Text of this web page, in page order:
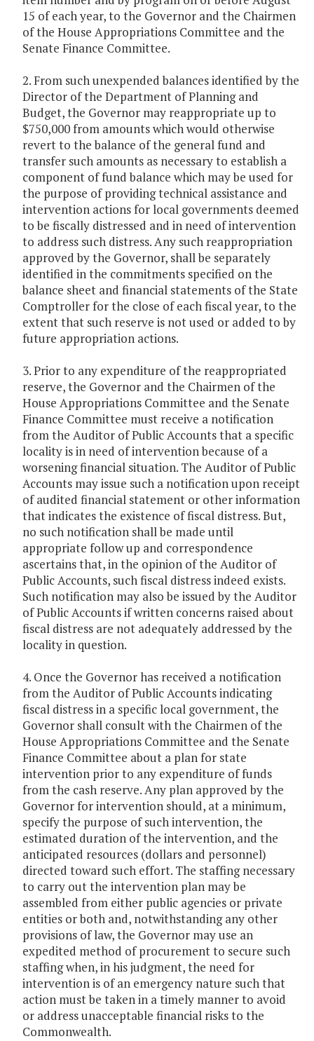
15 of each year, to the Governor and the Chairmen
of the House Appropriations Committee and the
Senate Finance Committee.
2. From such unexpended balances identified by the
Director of the Department of Planning and
Budget, the Governor may reappropriate up to
$750,000 from amounts which would otherwise
revert to the balance of the general fund and
transfer such amounts as necessary to establish a
component of fund balance which may be used for
the purpose of providing technical assistance and
intervention actions for local governments deemed
to be fiscally distressed and in need of intervention
to address such distress. Any such reappropriation
approved by the Governor, shall be separately
identified in the commitments specified on the
balance sheet and financial statements of the State
Comptroller for the close of each fiscal year, to the
extent that such reserve is not used or added to by
future appropriation actions.
3. Prior to any expenditure of the reappropriated
reserve, the Governor and the Chairmen of the
House Appropriations Committee and the Senate
Finance Committee must receive a notification
from the Auditor of Public Accounts that a specific
locality is in need of intervention because of a
worsening financial situation. The Auditor of Public
Accounts may issue such a notification upon receipt
of audited financial statement or other information
that indicates the existence of fiscal distress. But,
no such notification shall be made until
appropriate follow up and correspondence
ascertains that, in the opinion of the Auditor of
Public Accounts, such fiscal distress indeed exists.
Such notification may also be issued by the Auditor
of Public Accounts if written concerns raised about
fiscal distress are not adequately addressed by the
locality in question.
4. Once the Governor has received a notification
from the Auditor of Public Accounts indicating
fiscal distress in a specific local government, the
Governor shall consult with the Chairmen of the
House Appropriations Committee and the Senate
Finance Committee about a plan for state
intervention prior to any expenditure of funds
from the cash reserve. Any plan approved by the
Governor for intervention should, at a minimum,
specify the purpose of such intervention, the
estimated duration of the intervention, and the
anticipated resources (dollars and personnel)
directed toward such effort. The staffing necessary
to carry out the intervention plan may be
assembled from either public agencies or private
entities or both and, notwithstanding any other
provisions of law, the Governor may use an
expedited method of procurement to secure such
staffing when, in his judgment, the need for
intervention is of an emergency nature such that
action must be taken in a timely manner to avoid
or address unacceptable financial risks to the
Commonwealth.